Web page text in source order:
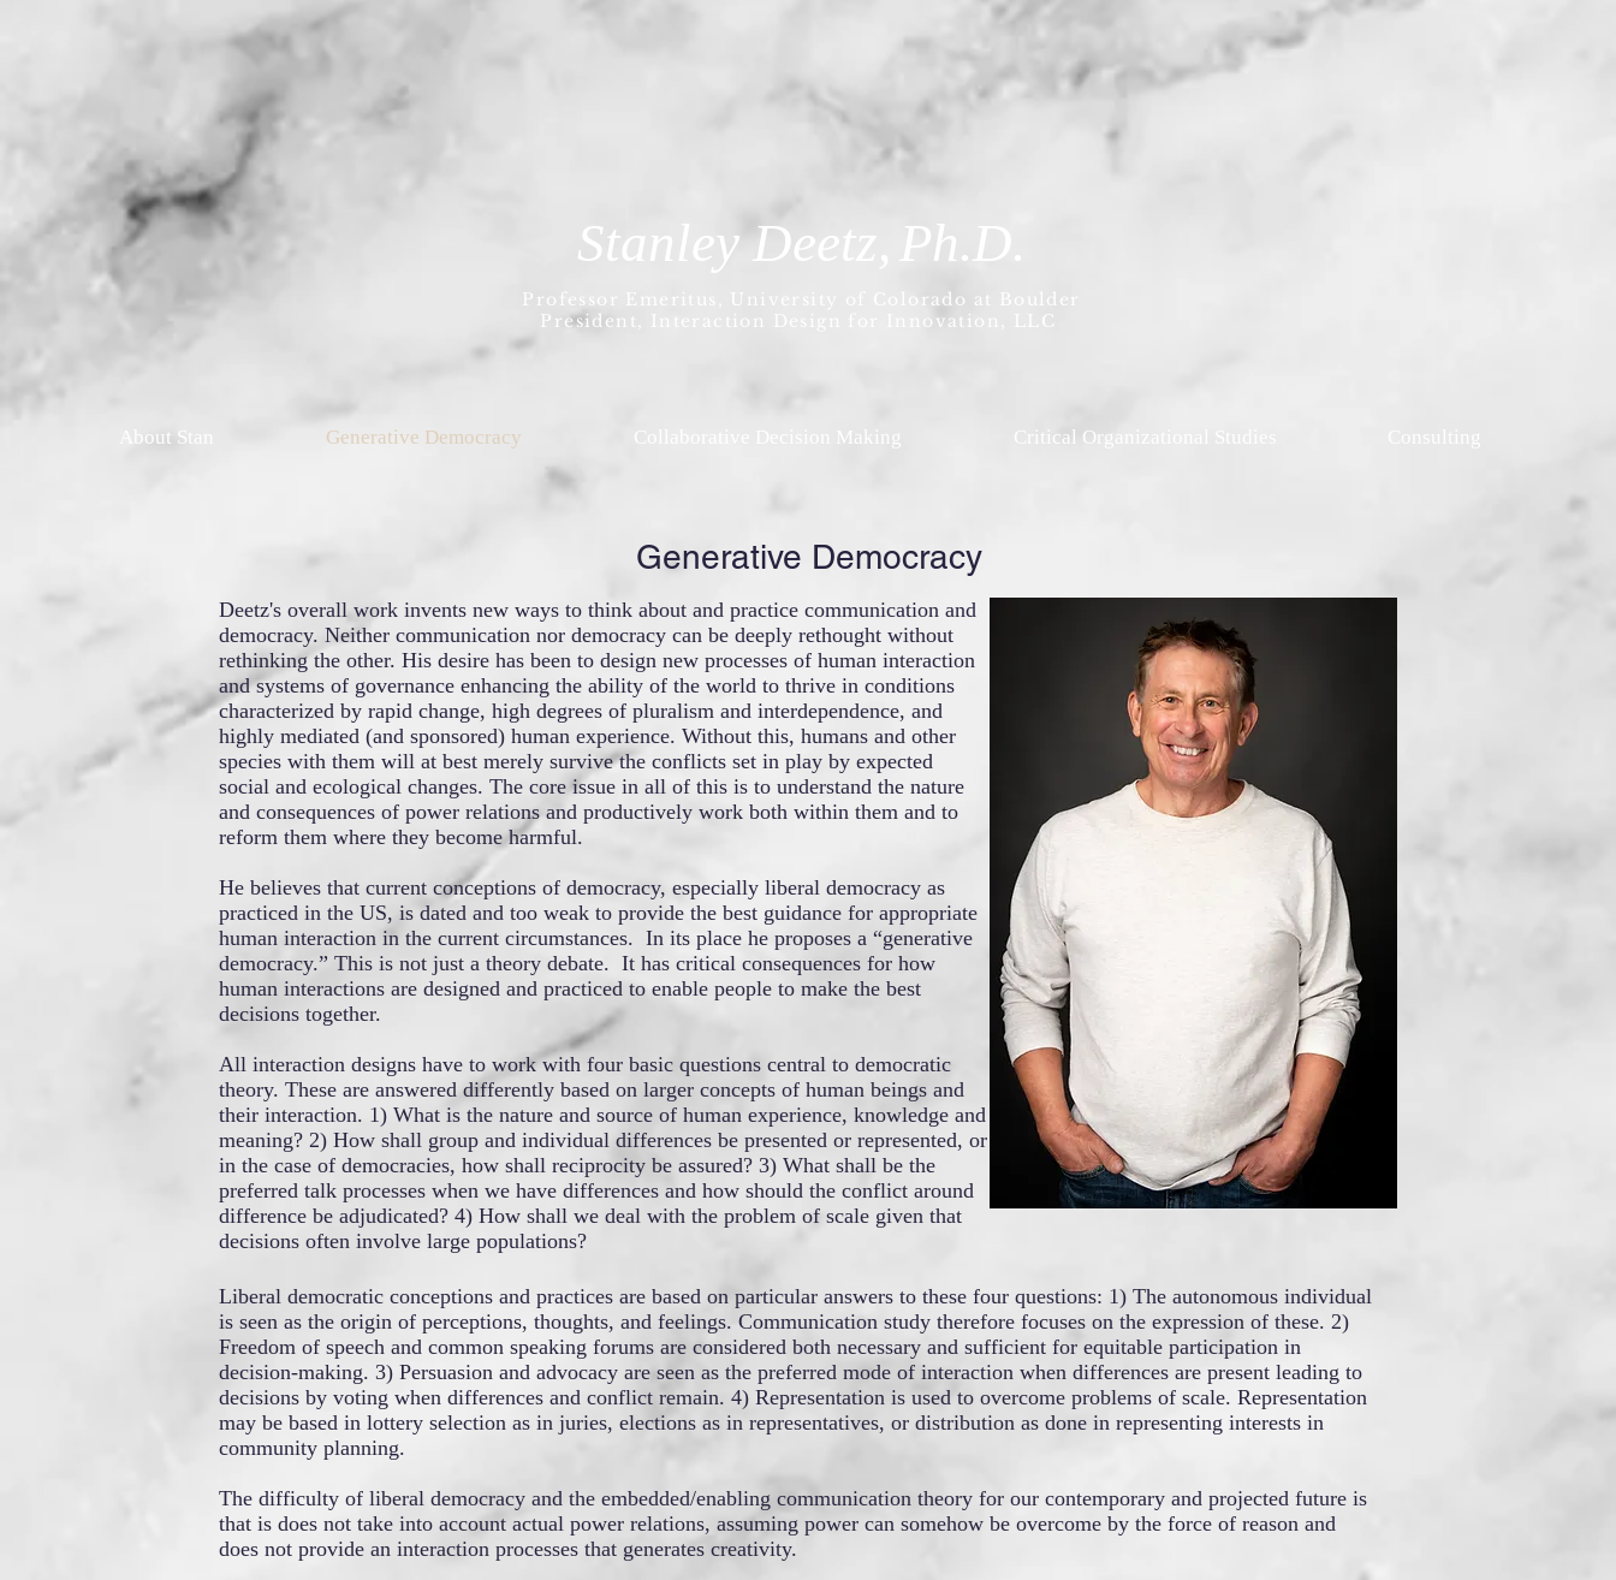
Professor Emeritus, University of Colorado at Boulder
President, Interaction Design for Innovation, LLC
Stanley Deetz, Ph.D.
About Stan Generative Democracy Collaborative Decision Making Critical Organizational Studies
Generative Democracy
Deetz's overall work invents new ways to think about and practice communication and
democracy. Neither communication nor democracy can be deeply rethought without
rethinking the other. His desire has been to design new processes of human interaction
and systems of governance enhancing the ability of the world to thrive in conditions
characterized by rapid change, high degrees of pluralism and interdependence, and
highly mediated (and sponsored) human experience. Without this, humans and other
species with them will at best merely survive the conflicts set in play by expected
social and ecological changes. The core issue in all of this is to understand the nature
and consequences of power relations and productively work both within them and to
reform them where they become harmful.
He believes that current conceptions of democracy, especially liberal democracy as
practiced in the US, is dated and too weak to provide the best guidance for appropriate
human interaction in the current circumstances. In its place he proposes a “generative
democracy.” This is not just a theory debate. It has critical consequences for how
human interactions are designed and practiced to enable people to make the best
decisions together.
All interaction designs have to work with four basic questions central to democratic
theory. These are answered differently based on larger concepts of human beings and
their interaction. 1) What is the nature and source of human experience, knowledge and
meaning? 2) How shall group and individual differences be presented or represented, or
in the case of democracies, how shall reciprocity be assured? 3) What shall be the
preferred talk processes when we have differences and how should the conflict around
difference be adjudicated? 4) How shall we deal with the problem of scale given that
decisions often involve large populations?
Liberal democratic conceptions and practices are based on particular answers to these four questions: 1) The autonomous individual
is seen as the origin of perceptions, thoughts, and feelings. Communication study therefore focuses on the expression of these. 2)
Freedom of speech and common speaking forums are considered both necessary and sufficient for equitable participation in
decision-making. 3) Persuasion and advocacy are seen as the preferred mode of interaction when differences are present leading to
decisions by voting when differences and conflict remain. 4) Representation is used to overcome problems of scale. Representation
may be based in lottery selection as in juries, elections as in representatives, or distribution as done in representing interests in
community planning.
The difficulty of liberal democracy and the embedded/enabling communication theory for our contemporary and projected future is
that is does not take into account actual power relations, assuming power can somehow be overcome by the force of reason and
does not provide an interaction processes that generates creativity.